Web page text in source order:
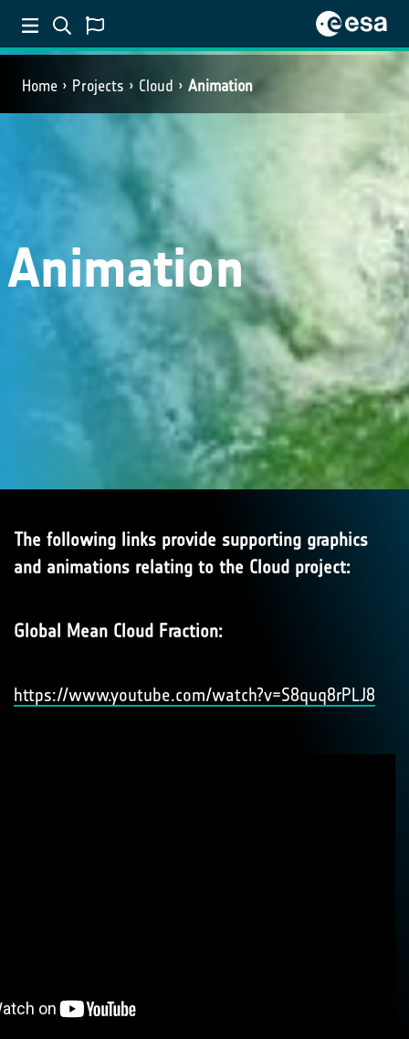
Home Projects Cloud Animation
Animation
The following links provide supporting graphics
and animations relating to the Cloud project:
Global Mean Cloud Fraction:
https://www.youtube.com/watch?v=S8quq8rPLJ8